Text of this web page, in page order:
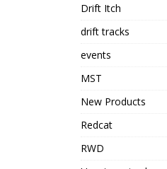
Drift Itch
drift tracks
events
MST
New Products
Redcat
RWD